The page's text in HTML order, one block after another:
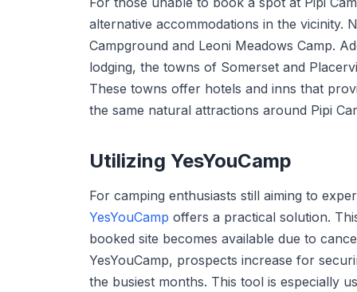
alternative accommodations in the vicinity.
Campground and Leoni Meadows Camp.
lodging, the towns of Somerset and
These towns offer hotels and inns that
the same natural attractions around Pipi
Utilizing YesYouCamp
For camping enthusiasts still aiming to
YesYouCamp offers a practical solution.
booked site becomes available due to
YesYouCamp, prospects increase for
the busiest months. This tool is especially